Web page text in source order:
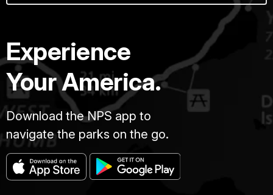
Experience
Your America.
Download the NPS app to
navigate the parks on the go.